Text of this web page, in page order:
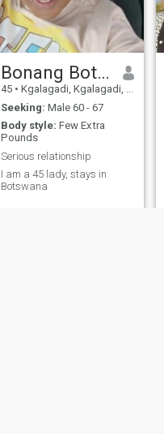
Bonang Botshelo
45 • Kgalagadi, Kgalagadi, Botswana
Seeking: Male 60 - 67
Body style: Few Extra
Pounds
Serious relationship
I am a 45 lady, stays in
Botswana